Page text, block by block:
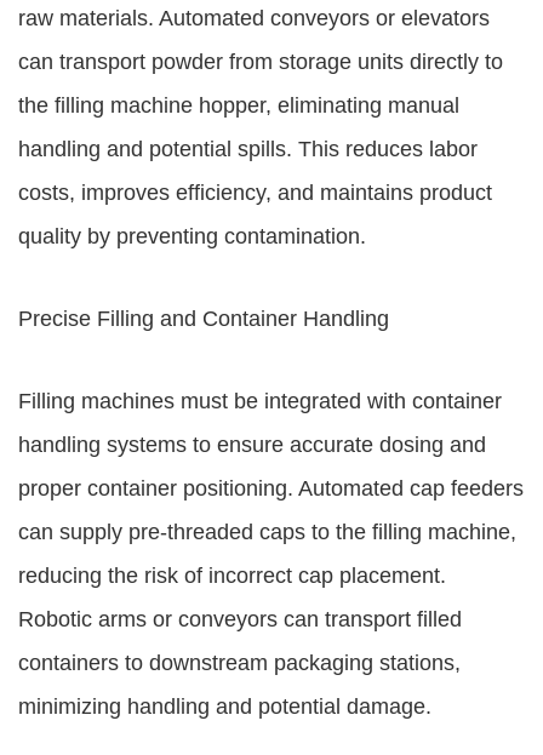
raw materials. Automated conveyors or elevators
can transport powder from storage units directly to
the filling machine hopper, eliminating manual
handling and potential spills. This reduces labor
costs, improves efficiency, and maintains product
quality by preventing contamination.
Precise Filling and Container Handling
Filling machines must be integrated with container
handling systems to ensure accurate dosing and
proper container positioning. Automated cap feeders
can supply pre-threaded caps to the filling machine,
reducing the risk of incorrect cap placement.
Robotic arms or conveyors can transport filled
containers to downstream packaging stations,
minimizing handling and potential damage.